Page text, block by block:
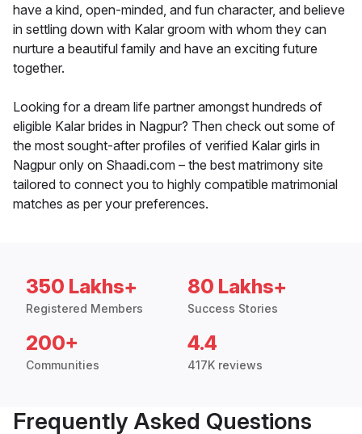
have a kind, open-minded, and fun character, and believe
in settling down with Kalar groom with whom they can
nurture a beautiful family and have an exciting future
together.
Looking for a dream life partner amongst hundreds of
eligible Kalar brides in Nagpur? Then check out some of
the most sought-after profiles of verified Kalar girls in
Nagpur only on Shaadi.com – the best matrimony site
tailored to connect you to highly compatible matrimonial
matches as per your preferences.
350 Lakhs+
Registered Members
80 Lakhs+
Success Stories
200+
Communities
4.4
417K reviews
Frequently Asked Questions